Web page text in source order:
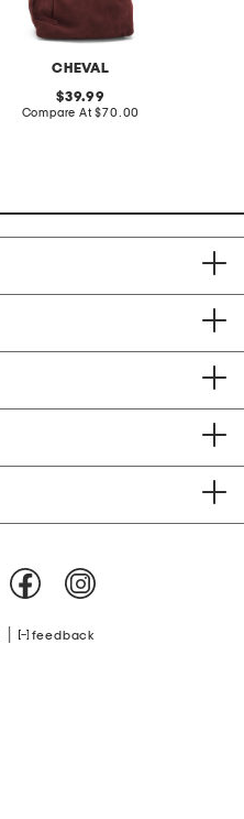
CHEVAL
original
price:
39.99
Compare At compare
$70.00
feedback